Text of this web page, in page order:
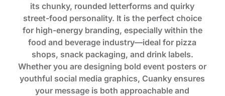
its chunky, rounded letterforms and quirky
street-food personality. It is the perfect choice
for high-energy branding, especially within the
food and beverage industry—ideal for pizza
shops, snack packaging, and drink labels.
Whether you are designing bold event posters or
youthful social media graphics, Cuanky ensures
your message is both approachable and